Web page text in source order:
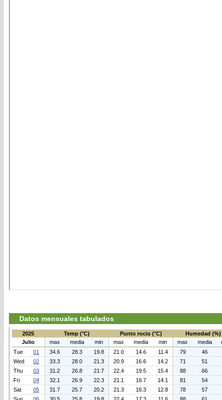
Datos mensuales tabulados
2025 Temp (°C) Punto rocio (°C)
Humedad (%)
Julio
max media min max media min max media
Tue
01 34.6 28.3 19.8 21.0 14.6 11.4 79
46
Wed
02 33.3 28.0 21.3 20.9 16.6 14.2 71
51
Thu
03 31.2 26.8 21.7 22.4 19.5 15.4 88
66
Fri
04 32.1 26.9 22.3 21.1 16.7 14.1 81
54
Sat
05 31.7 25.7 20.2 21.3 16.3 12.8 78
57